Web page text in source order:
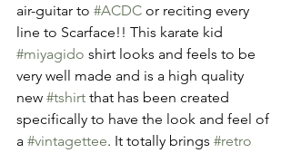
air-guitar to #ACDC or reciting every
line to Scarface!! This karate kid
#miyagido shirt looks and feels to be
very well made and is a high quality
new #tshirt that has been created
specifically to have the look and feel of
a #vintagettee. It totally brings #retro